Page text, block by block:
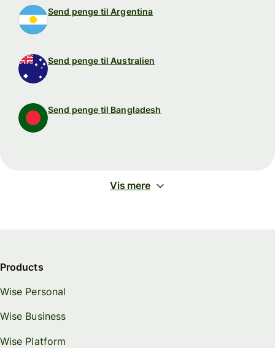
Send penge til Argentina
Send penge til Australien
Send penge til Bangladesh
Vis mere
Products
Wise Personal
Wise Business
Wise Platform